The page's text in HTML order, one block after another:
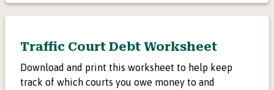
Traffic Court Debt Worksheet
Download and print this worksheet to help keep
track of which courts you owe money to and